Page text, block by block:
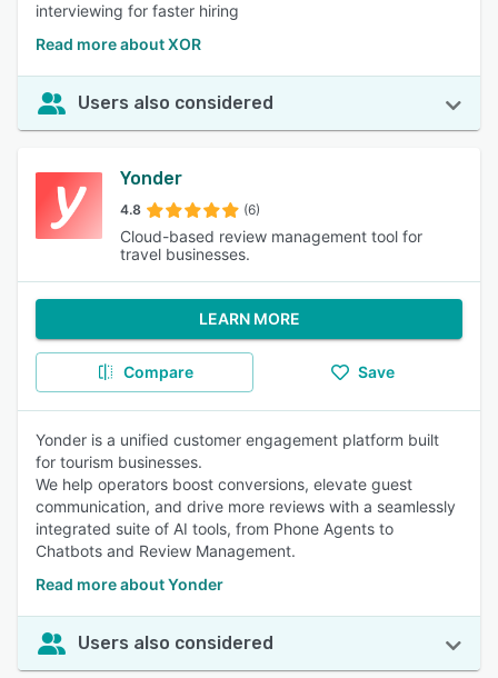
interviewing for faster hiring
Read more about XOR
Users also considered
Yonder
4.8 (6)
Cloud-based review management tool for
travel businesses.
LEARN MORE
Compare Save
Yonder is a unified customer engagement platform built
for tourism businesses.
We help operators boost conversions, elevate guest
communication, and drive more reviews with a seamlessly
integrated suite of AI tools, from Phone Agents to
Chatbots and Review Management.
Read more about Yonder
Users also considered